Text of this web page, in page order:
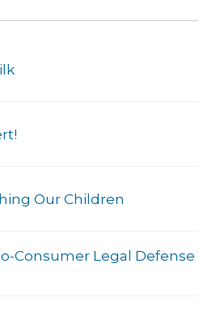
Our Children
Consumer Legal Defense